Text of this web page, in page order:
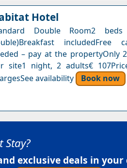
Hotel
Double Room2
includedFree
– pay at the propertyOnly
site1 night, 2 adults€
availability
Book now
Stay?
exclusive deals in